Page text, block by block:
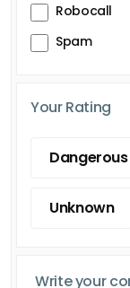
Robocall
Spam
Your Rating
Dangerous
Unknown